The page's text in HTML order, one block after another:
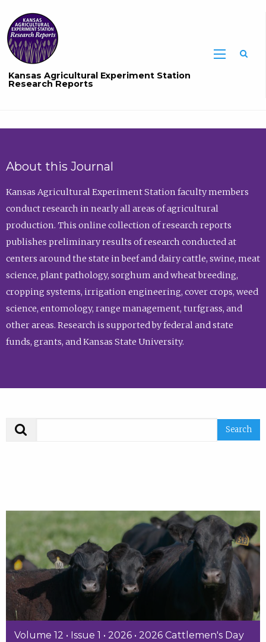
Kansas Agricultural Experiment Station
Research Reports
About this Journal
Kansas Agricultural Experiment Station faculty members
conduct research in nearly all areas of agricultural
production. This online collection of research reports
publishes preliminary results of research conducted at
centers around the state in beef and dairy cattle, swine, meat
science, plant pathology, sorghum and wheat breeding,
cropping systems, irrigation engineering, cover crops, weed
science, entomology, range management, turfgrass, and
other areas. Research is supported by federal and state
funds, grants, and Kansas State University.
Volume 12 • Issue 1 • 2026 • 2026 Cattlemen's Day